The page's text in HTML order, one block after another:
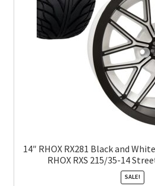
14″ RHOX RX281 Black and
RHOX RXS 215/35-14
SALE!